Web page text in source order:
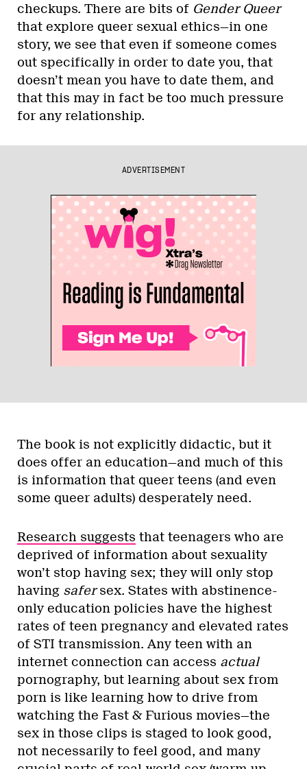
checkups. There are bits of Gender Queer
that explore queer sexual ethics—in one
story, we see that even if someone comes
out specifically in order to date you, that
doesn’t mean you have to date them, and
that this may in fact be too much pressure
for any relationship.
ADVERTISEMENT
The book is not explicitly didactic, but it
does offer an education—and much of this
is information that queer teens (and even
some queer adults) desperately need.
Research suggests that teenagers who are
deprived of information about sexuality
won’t stop having sex; they will only stop
having safersex. States with abstinence-
only education policies have the highest
rates of teen pregnancy and elevated rates
of STI transmission. Any teen with an
internet connection can access actual
pornography, but learning about sex from
porn is like learning how to drive from
watching the Fast & Furious movies—the
sex in those clips is staged to look good,
not necessarily to feel good, and many